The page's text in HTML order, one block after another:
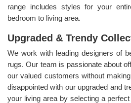
range includes styles for your
bedroom to living area.
Upgraded & Trendy
We work with leading designers of
rugs. Our team is passionate about
our valued customers without
disappointed with our upgraded and
your living area by selecting a